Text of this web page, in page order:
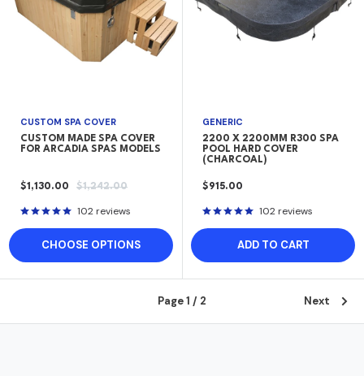
CUSTOM SPA COVER
CUSTOM MADE SPA COVER
FOR ARCADIA SPAS MODELS
SALE
$1,130.00
REGULAR
$1,242.00
102 reviews
CHOOSE OPTIONS
GENERIC
2200 X 2200MM R300 SPA
POOL HARD COVER
(CHARCOAL)
SALE
$915.00
102 reviews
ADD TO CART
Page 1 / 2 Next